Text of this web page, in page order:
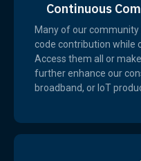
Continuous
Many of our
code contribution while
Access them all or
further enhance our
broadband, or IoT